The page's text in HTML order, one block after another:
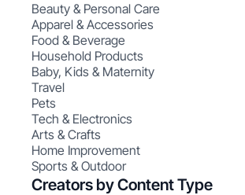
Beauty & Personal Care
Apparel & Accessories
Food & Beverage
Household Products
Baby, Kids & Maternity
Travel
Pets
Tech & Electronics
Arts & Crafts
Home Improvement
Sports & Outdoor
Creators by Content Type